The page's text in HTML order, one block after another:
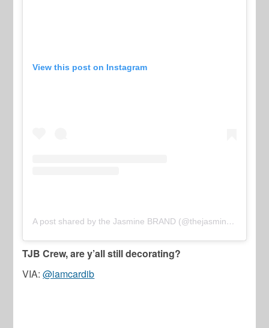
View this post on Instagram
A post shared by the Jasmine BRAND (@thejasminebrand)
TJB Crew, are y’all still decorating?
VIA:@iamcardib